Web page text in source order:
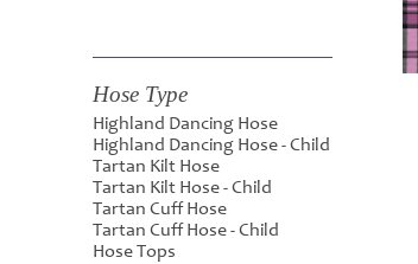
Hose Type
Highland Dancing Hose
Highland Dancing Hose - Child
Tartan Kilt Hose
Tartan Kilt Hose - Child
Tartan Cuff Hose
Tartan Cuff Hose - Child
Hose Tops